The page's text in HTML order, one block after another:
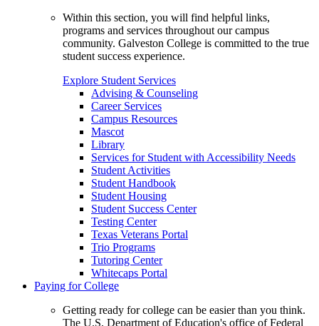
Within this section, you will find helpful links,
programs and services throughout our campus
community. Galveston College is committed to the true
student success experience.
Explore Student Services
Advising & Counseling
Career Services
Campus Resources
Mascot
Library
Services for Student with Accessibility Needs
Student Activities
Student Handbook
Student Housing
Student Success Center
Testing Center
Texas Veterans Portal
Trio Programs
Tutoring Center
Whitecaps Portal
Paying for College
Getting ready for college can be easier than you think.
The U.S. Department of Education's office of Federal